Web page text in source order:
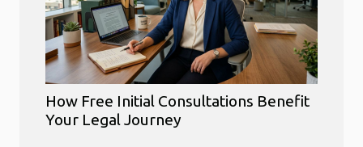
How Free Initial Consultations Benefit
Your Legal Journey